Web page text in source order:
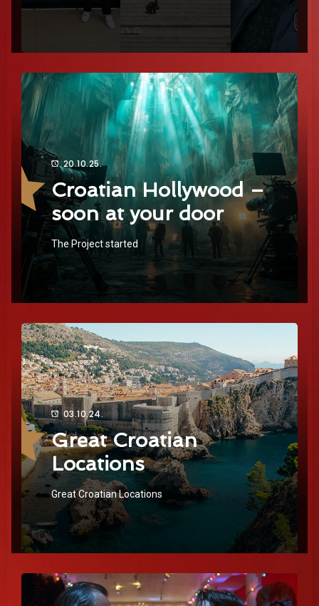
20.10.25.
Croatian Hollywood –
soon at your door
The Project started
03.10.24.
Great Croatian
Locations
Great Croatian Locations